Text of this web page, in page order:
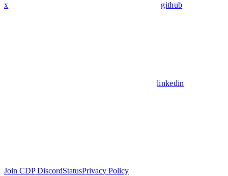
x github
linkedin
Join CDP DiscordStatusPrivacy Policy